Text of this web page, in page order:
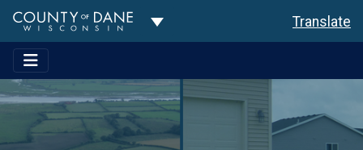
Toggle Dropdown Translate